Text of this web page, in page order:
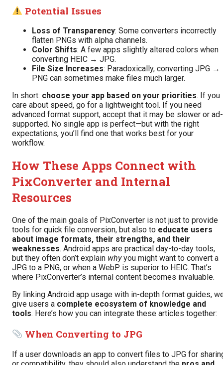
Potential Issues
Loss of Transparency: Some converters incorrectly
flatten PNGs with alpha channels.
Color Shifts: A few apps slightly altered colors when
converting HEIC → JPG.
File Size Increases: Paradoxically, converting JPG →
PNG can sometimes make files much larger.
In short: choose your app based on your priorities. If you
care about speed, go for a lightweight tool. If you need
advanced format support, accept that it may be slower or ad-
supported. No single app is perfect—but with the right
expectations, you’ll find one that works best for your
workflow.
How These Apps Connect with
PixConverter and Internal
Resources
One of the main goals of PixConverter is not just to provide
tools for quick file conversion, but also to educate users
about image formats, their strengths, and their
weaknesses. Android apps are practical day-to-day tools,
but they often don’t explain whyyou might want to convert a
JPG to a PNG, or when a WebP is superior to HEIC. That’s
where PixConverter’s internal content becomes invaluable.
By linking Android app usage with in-depth format guides,
give users a complete ecosystem of knowledge and
tools. Here’s how you can integrate these articles together:
When Converting to JPG
If a user downloads an app to convert files to JPG for